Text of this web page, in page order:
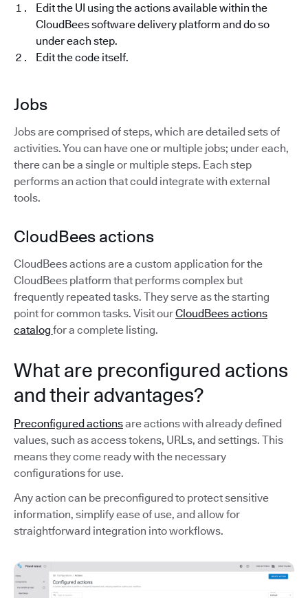
Edit the UI using the actions available within the
CloudBees software delivery platform and do so
under each step.
Edit the code itself.
Jobs
Jobs are comprised of steps, which are detailed sets of
activities. You can have one or multiple jobs; under each,
there can be a single or multiple steps. Each step
performs an action that could integrate with external
tools.
CloudBees actions
CloudBees actions are a custom application for the
CloudBees platform that performs complex but
frequently repeated tasks. They serve as the starting
point for common tasks. Visit ourCloudBees actions
catalog for a complete listing.
What are preconfigured actions
and their advantages?
Preconfigured actionsare actions with already defined
values, such as access tokens, URLs, and settings. This
means they come ready with the necessary
configurations for use.
Any action can be preconfigured to protect sensitive
information, simplify ease of use, and allow for
straightforward integration into workflows.